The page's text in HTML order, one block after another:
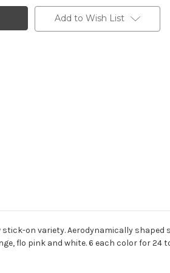
Add to Wish List
on variety. Aerodynamically shaped
flo pink and white. 6 each color for 24